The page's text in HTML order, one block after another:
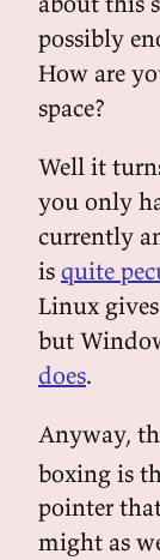
possibly
How are
space?
Well it
you only
currently
is quite
Linux
but
does.
Anyway,
boxing is
pointer
might as